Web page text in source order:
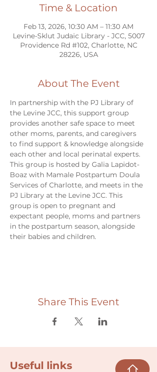
Time & Location
Feb 13, 2026, 10:30 AM – 11:30 AM
Levine-Sklut Judaic Library - JCC, 5007
Providence Rd #102, Charlotte, NC
28226, USA
About The Event
In partnership with the PJ Library of
the Levine JCC, this support group
provides another safe space to meet
other moms, parents, and caregivers
to find support & knowledge alongside
each other and local perinatal experts.
This group is hosted by Galia Lapidot-
Boaz with Mamale Postpartum Doula
Services of Charlotte, and meets in the
PJ Library at the Levine JCC. This
group is open to pregnant and
expectant people, moms and partners
in the postpartum season, alongside
their babies and children.
Share This Event
Useful links